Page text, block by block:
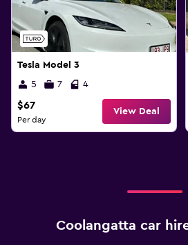
Tesla Model 3
5
7 4
$67
Per day
View Deal
Coolangatta car